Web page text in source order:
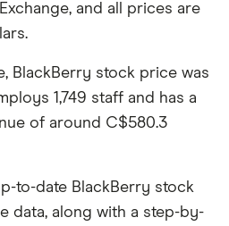
and all prices are
BlackBerry stock price was
1,749 staff and has a
of around C$580.3
to-date BlackBerry stock
data, along with a step-by-